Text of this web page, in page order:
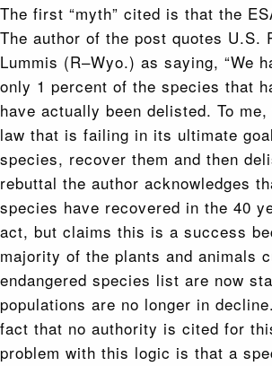
The first “myth” cited is that the
The author of the post quotes U.S.
Lummis (R–Wyo.) as saying, “We
only 1 percent of the species that
have actually been delisted. To
law that is failing in its ultimate
species, recover them and then
rebuttal the author acknowledges
species have recovered in the 40
act, but claims this is a success
majority of the plants and animals
endangered species list are now
populations are no longer in
fact that no authority is cited for
problem with this logic is that a